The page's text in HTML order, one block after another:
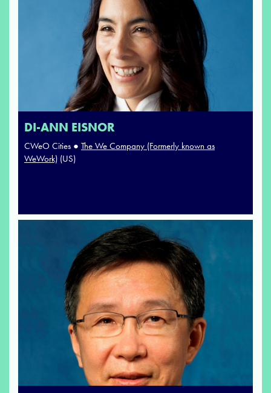
DI-ANN EISNOR
CWeO Cities ● The We Company (Formerly known as
WeWork) (US)